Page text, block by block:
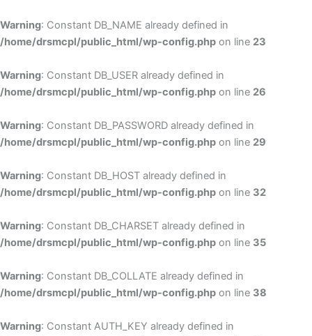
Warning: Constant DB_NAME already defined in
/home/drsmcpl/public_html/wp-config.php on line 23
Warning: Constant DB_USER already defined in
/home/drsmcpl/public_html/wp-config.php on line 26
Warning: Constant DB_PASSWORD already defined in
/home/drsmcpl/public_html/wp-config.php on line 29
Warning: Constant DB_HOST already defined in
/home/drsmcpl/public_html/wp-config.php on line 32
Warning: Constant DB_CHARSET already defined in
/home/drsmcpl/public_html/wp-config.php on line 35
Warning: Constant DB_COLLATE already defined in
/home/drsmcpl/public_html/wp-config.php on line 38
Warning: Constant AUTH_KEY already defined in